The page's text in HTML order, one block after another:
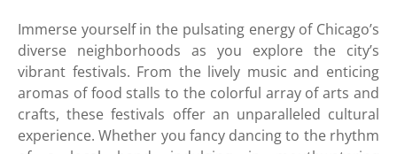
Immerse yourself in the pulsating energy of Chicago’s
diverse neighborhoods as you explore the city’s
vibrant festivals. From the lively music and enticing
aromas of food stalls to the colorful array of arts and
crafts, these festivals offer an unparalleled cultural
experience. Whether you fancy dancing to the rhythm